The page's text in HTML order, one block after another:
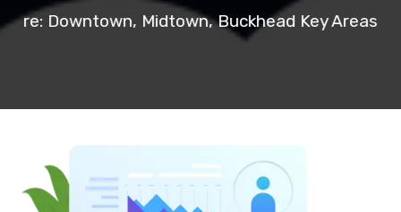
Midtown, Buckhead Key Areas: Tech